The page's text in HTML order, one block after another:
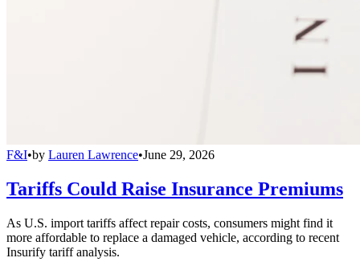
F&I•by Lauren Lawrence•June 29, 2026
Tariffs Could Raise Insurance Premiums
As U.S. import tariffs affect repair costs, consumers might find it
more affordable to replace a damaged vehicle, according to recent
Insurify tariff analysis.